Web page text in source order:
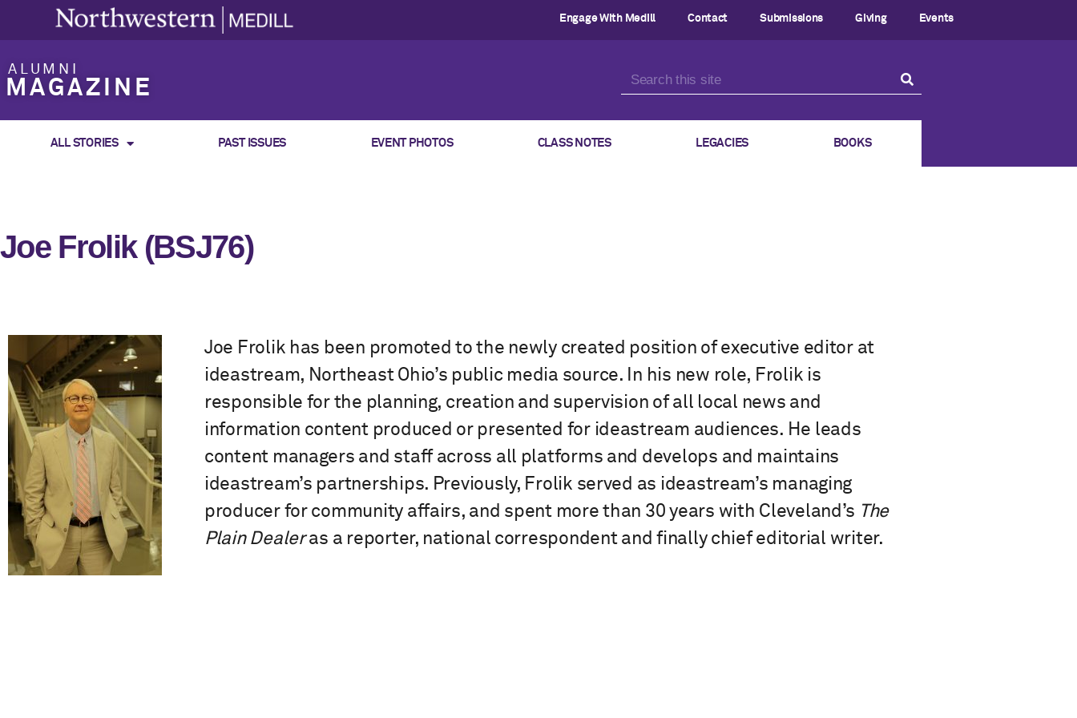
Engage With Medill Contact Submissions Giving Events
ALUMNI
MAGAZINE
ALL STORIES PAST ISSUES EVENT PHOTOS CLASS NOTES LEGACIES BOOKS
Joe Frolik (BSJ76)
Joe Frolik has been promoted to the newly created position of executive editor at
ideastream, Northeast Ohio’s public media source. In his new role, Frolik is
responsible for the planning, creation and supervision of all local news and
information content produced or presented for ideastream audiences. He leads
content managers and staff across all platforms and develops and maintains
ideastream’s partnerships. Previously, Frolik served as ideastream’s managing
producer for community affairs, and spent more than 30 years with Cleveland’s The
Plain Dealeras a reporter, national correspondent and finally chief editorial writer.